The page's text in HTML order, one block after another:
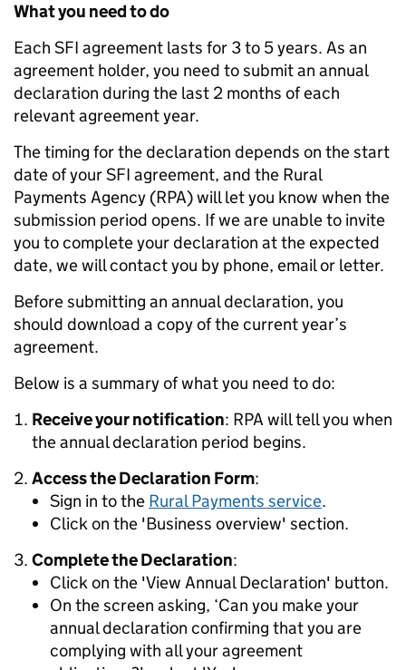
What you need to do
Each SFI agreement lasts for 3 to 5 years. As an
agreement holder, you need to submit an annual
declaration during the last 2 months of each
relevant agreement year.
The timing for the declaration depends on the start
date of your SFI agreement, and the Rural
Payments Agency (RPA) will let you know when the
submission period opens. If we are unable to invite
you to complete your declaration at the expected
date, we will contact you by phone, email or letter.
Before submitting an annual declaration, you
should download a copy of the current year’s
agreement.
Below is a summary of what you need to do:
Receive your notification: RPA will tell you when
the annual declaration period begins.
Access the Declaration Form:
Sign in to the Rural Payments service.
Click on the 'Business overview' section.
Complete the Declaration:
Click on the 'View Annual Declaration' button.
On the screen asking, ‘Can you make your
annual declaration confirming that you are
complying with all your agreement